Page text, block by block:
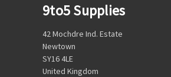
9to5 Supplies
42 Mochdre Ind. Estate
Newtown
SY16 4LE
United Kingdom